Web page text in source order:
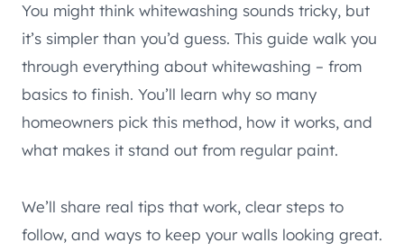
You might think whitewashing sounds tricky, but
it’s simpler than you’d guess. This guide walk you
through everything about whitewashing – from
basics to finish. You’ll learn why so many
homeowners pick this method, how it works, and
what makes it stand out from regular paint.
We’ll share real tips that work, clear steps to
follow, and ways to keep your walls looking great.